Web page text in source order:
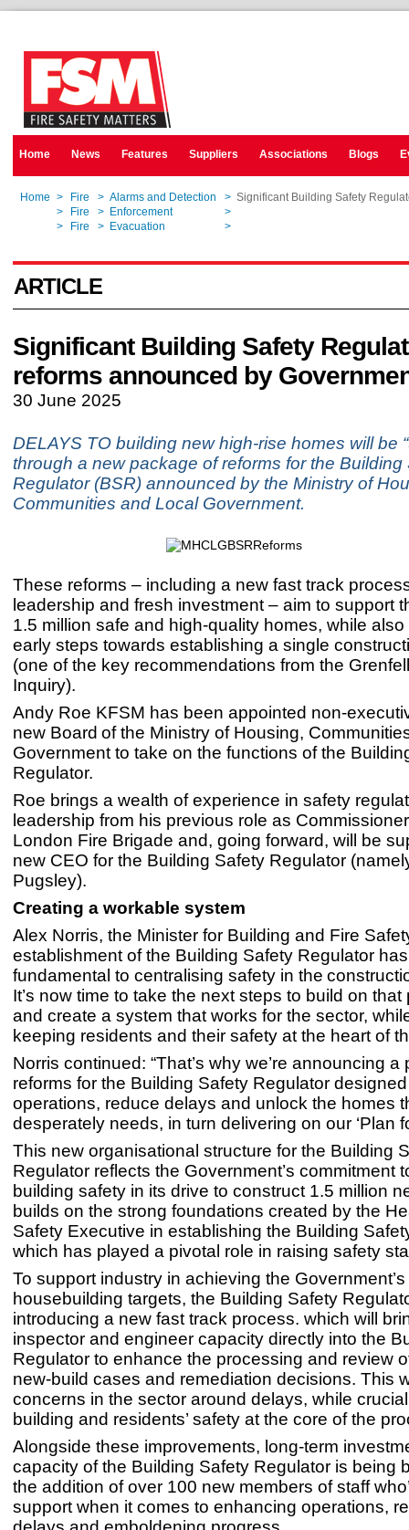
Home News Features Suppliers Associations Blogs
Home > Fire > Alarms and Detection > Significant Building Safety
> Fire > Enforcement >
> Fire > Evacuation >
ARTICLE
Significant Building Safety
reforms announced by
30 June 2025
DELAYS TO building new high-rise homes will be
through a new package of reforms for the Building
Regulator (BSR) announced by the Ministry of
Communities and Local Government.
These reforms – including a new fast track
leadership and fresh investment – aim to support
1.5 million safe and high-quality homes, while
early steps towards establishing a single
(one of the key recommendations from the
Inquiry).
Andy Roe KFSM has been appointed non-
new Board of the Ministry of Housing,
Government to take on the functions of the
Regulator.
Roe brings a wealth of experience in safety
leadership from his previous role as
London Fire Brigade and, going forward, will be
new CEO for the Building Safety Regulator
Pugsley).
Creating a workable system
Alex Norris, the Minister for Building and Fire
establishment of the Building Safety Regulator
fundamental to centralising safety in the
It’s now time to take the next steps to build on that
and create a system that works for the sector,
keeping residents and their safety at the heart of
Norris continued: “That’s why we’re announcing a
reforms for the Building Safety Regulator
operations, reduce delays and unlock the homes
desperately needs, in turn delivering on our ‘Plan
This new organisational structure for the Building
Regulator reflects the Government’s commitment
building safety in its drive to construct 1.5 million
builds on the strong foundations created by the
Safety Executive in establishing the Building
which has played a pivotal role in raising safety
To support industry in achieving the
housebuilding targets, the Building Safety
introducing a new fast track process. which will
inspector and engineer capacity directly into the
Regulator to enhance the processing and review
new-build cases and remediation decisions. This
concerns in the sector around delays, while
building and residents’ safety at the core of the
Alongside these improvements, long-term
capacity of the Building Safety Regulator is being
the addition of over 100 new members of staff
support when it comes to enhancing operations,